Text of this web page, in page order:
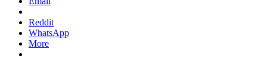
Reddit
WhatsApp
More